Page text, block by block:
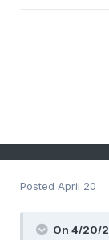
Posted April 20
On 4/20/